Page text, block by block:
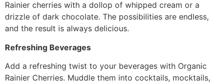
Rainier cherries with a dollop of whipped cream or a
drizzle of dark chocolate. The possibilities are endless,
and the result is always delicious.
Refreshing Beverages
Add a refreshing twist to your beverages with Organic
Rainier Cherries. Muddle them into cocktails, mocktails,